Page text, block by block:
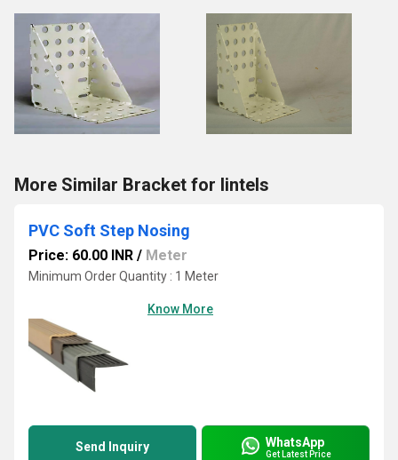
More Similar Bracket for lintels
PVC Soft Step Nosing
Price: 60.00 INR / Meter
Minimum Order Quantity : 1 Meter
Know More
Send Inquiry WhatsApp
Get Latest Price